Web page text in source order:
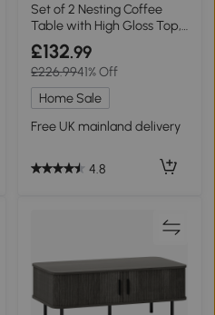
Set of 2 Nesting Coffee
Table with High Gloss Top,
White
£132.99
£226.9941% Off
Home Sale
Free UK mainland delivery
4.8